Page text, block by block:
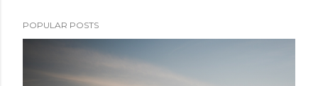
POPULAR POSTS